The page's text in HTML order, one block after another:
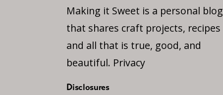
Making it Sweet is a personal blog
that shares craft projects, recipes
and all that is true, good, and
beautiful. Privacy
Disclosures